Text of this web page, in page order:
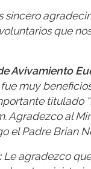
sincero
que
Avivamiento
muy
titulado
Agradezco al
el Padre Brian
Le agradezco